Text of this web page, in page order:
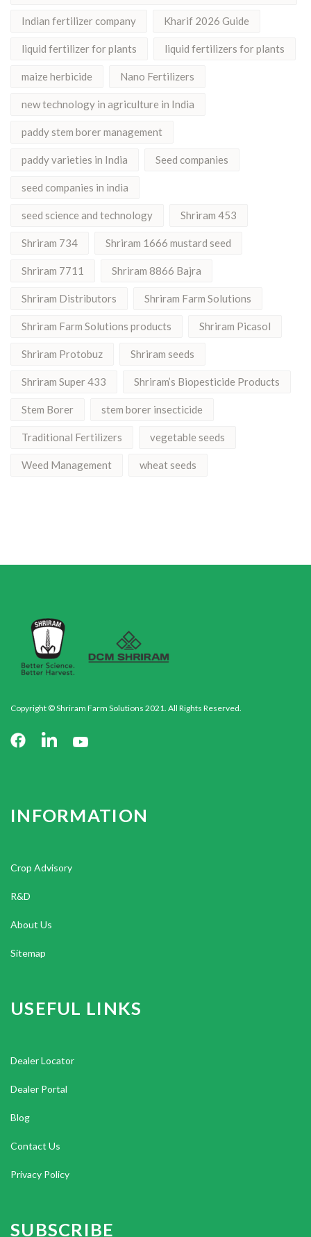
Indian fertilizer company Kharif 2026 Guide
liquid fertilizer for plants liquid fertilizers for plants
maize herbicide Nano Fertilizers
new technology in agriculture in India
paddy stem borer management
paddy varieties in India Seed companies
seed companies in india
seed science and technology Shriram 453
Shriram 734 Shriram 1666 mustard seed
Shriram 7711 Shriram 8866 Bajra
Shriram Distributors Shriram Farm Solutions
Shriram Farm Solutions products Shriram Picasol
Shriram Protobuz Shriram seeds
Shriram Super 433 Shriram’s Biopesticide Products
Stem Borer stem borer insecticide
Traditional Fertilizers vegetable seeds
Weed Management wheat seeds
Copyright © Shriram Farm Solutions 2021. All Rights Reserved.
INFORMATION
Crop Advisory
R&D
About Us
Sitemap
USEFUL LINKS
Dealer Locator
Dealer Portal
Blog
Contact Us
Privacy Policy
SUBSCRIBE